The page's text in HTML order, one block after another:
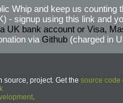
Whip and keep us counting
- signup using this link and
UK bank account or Visa,
via Github(charged in
project. Get the source code
.